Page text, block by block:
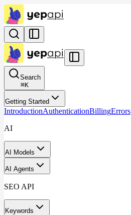
Search
⌘K
Getting Started
IntroductionAuthenticationBillingErrors
AI
AI Models
AI Agents
SEO API
Keywords